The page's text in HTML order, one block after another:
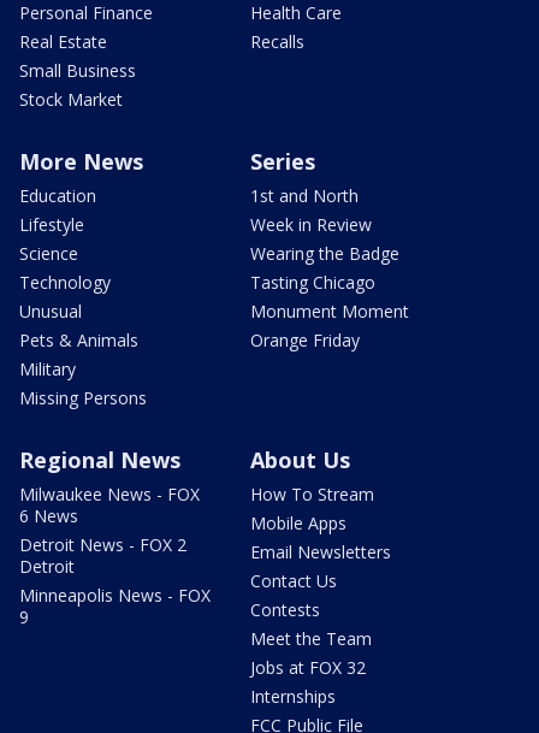
Personal Finance
Real Estate
Small Business
Stock Market
Health Care
Recalls
More News
Education
Lifestyle
Science
Technology
Unusual
Pets & Animals
Military
Missing Persons
Series
1st and North
Week in Review
Wearing the Badge
Tasting Chicago
Monument Moment
Orange Friday
Regional News
Milwaukee News - FOX
6 News
Detroit News - FOX 2
Detroit
Minneapolis News - FOX
9
About Us
How To Stream
Mobile Apps
Email Newsletters
Contact Us
Contests
Meet the Team
Jobs at FOX 32
Internships
FCC Public File